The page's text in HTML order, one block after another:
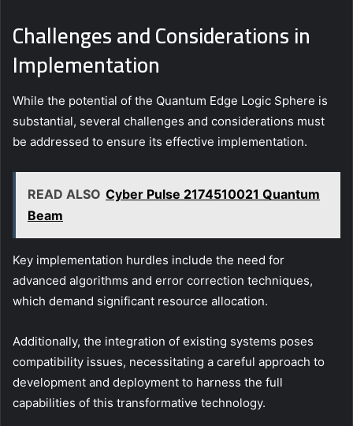
Challenges and Considerations in
Implementation
While the potential of the Quantum Edge Logic Sphere is
substantial, several challenges and considerations must
be addressed to ensure its effective implementation.
READ ALSO Cyber Pulse 2174510021 Quantum
Beam
Key implementation hurdles include the need for
advanced algorithms and error correction techniques,
which demand significant resource allocation.
Additionally, the integration of existing systems poses
compatibility issues, necessitating a careful approach to
development and deployment to harness the full
capabilities of this transformative technology.